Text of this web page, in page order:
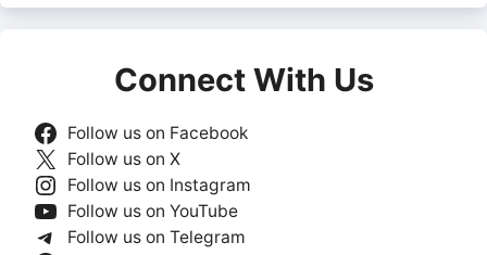
Connect With Us
Follow us on Facebook
Follow us on X
Follow us on Instagram
Follow us on YouTube
Follow us on Telegram